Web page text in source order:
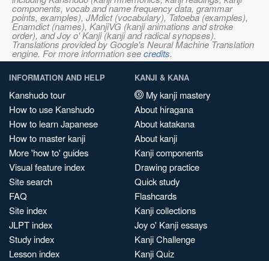
components, vocab and name frequency data, grammar
points, examples), JMdict (vocabulary), Tatoeba (examples),
Enamdict (names), KanjiVG (kanji animations and stroke
order), and Joy o' Kanji (kanji and radical synopses).
Translations provided by Google's Neural Machine Translation
engine. For more information seecredits.
INFORMATION AND HELP
Kanshudo tour
How to use Kanshudo
How to learn Japanese
How to master kanji
More 'how to' guides
Visual feature index
Site search
FAQ
Site index
JLPT index
Study index
Lesson index
KANJI & KANA
My kanji mastery
About hiragana
About katakana
About kanji
Kanji components
Drawing practice
Quick study
Flashcards
Kanji collections
Joy o' Kanji essays
Kanji Challenge
Kanji Quiz